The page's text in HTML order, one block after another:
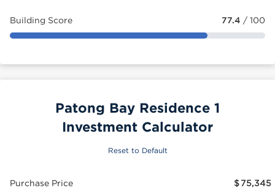
Building Score 77.4 / 100
Patong Bay Residence 1
Investment Calculator
Reset to Default
Purchase Price $ 75,345